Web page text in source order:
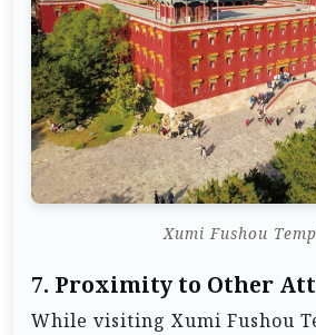
Xumi Fushou
7. Proximity to Other
While visiting Xumi Fushou